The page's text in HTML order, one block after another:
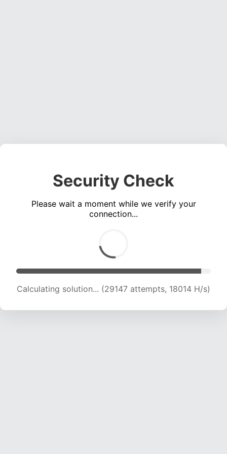
Security Check
Please wait a moment while we verify your
connection...
Calculating solution... (31172 attempts, 18134 H/s)